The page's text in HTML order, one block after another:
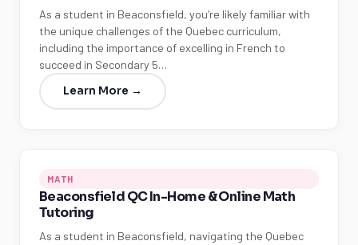
As a student in Beaconsfield, you're likely familiar with
the unique challenges of the Quebec curriculum,
including the importance of excelling in French to
succeed in Secondary 5…
Learn More →
MATH
Beaconsfield QC In-Home & Online Math
Tutoring
As a student in Beaconsfield, navigating the Quebec